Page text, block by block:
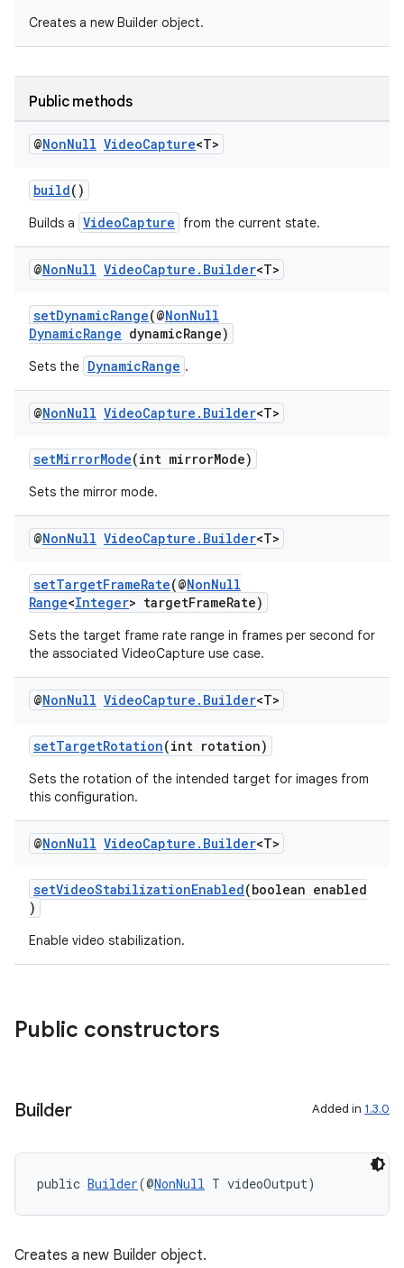
Creates a new Builder object.
Public methods
@NonNull VideoCapture<T>
build()
Builds a VideoCapture from the current state.
@NonNull VideoCapture . Builder<T>
setDynamicRange(@NonNull
DynamicRange dynamicRange)
Sets the DynamicRange .
@NonNull VideoCapture . Builder<T>
setMirrorMode(int mirrorMode)
Sets the mirror mode.
@NonNull VideoCapture . Builder<T>
setTargetFrameRate(@NonNull
Range<Integer> targetFrameRate)
Sets the target frame rate range in frames per second for
the associated VideoCapture use case.
@NonNull VideoCapture . Builder<T>
setTargetRotation(int rotation)
Sets the rotation of the intended target for images from
this configuration.
@NonNull VideoCapture . Builder<T>
setVideoStabilizationEnabled(boolean enabled
)
Enable video stabilization.
Public constructors
Builder Added in 1.3.0
public Builder(@NonNull T videoOutput)
Creates a new Builder object.